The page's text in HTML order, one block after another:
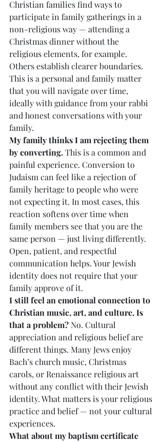
Christian families find ways to
participate in family gatherings in a
non-religious way — attending a
Christmas dinner without the
religious elements, for example.
Others establish clearer boundaries.
This is a personal and family matter
that you will navigate over time,
ideally with guidance from your rabbi
and honest conversations with your
family.
My family thinks I am rejecting them
by converting. This is a common and
painful experience. Conversion to
Judaism can feel like a rejection of
family heritage to people who were
not expecting it. In most cases, this
reaction softens over time when
family members see that you are the
same person — just living differently.
Open, patient, and respectful
communication helps. Your Jewish
identity does not require that your
family approve of it.
I still feel an emotional connection to
Christian music, art, and culture. Is
that a problem? No. Cultural
appreciation and religious belief are
different things. Many Jews enjoy
Bach’s church music, Christmas
carols, or Renaissance religious art
without any conflict with their Jewish
identity. What matters is your religious
practice and belief — not your cultural
experiences.
What about my baptism certificate